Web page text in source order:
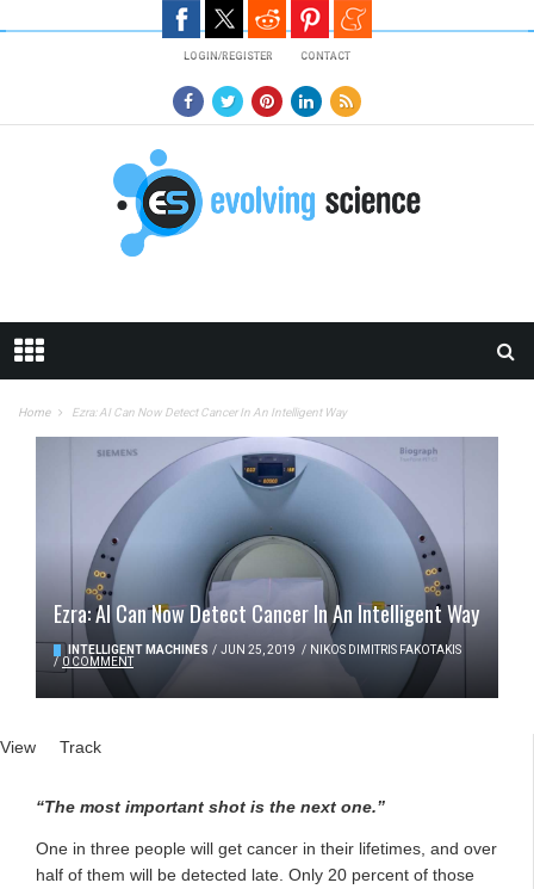
LOGIN/REGISTER CONTACT
Home Ezra: AI Can Now Detect Cancer In An Intelligent Way
Ezra: AI Can Now Detect Cancer In An Intelligent Way
INTELLIGENT MACHINES / JUN 25, 2019 / NIKOS DIMITRIS FAKOTAKIS
/ 0 COMMENT
Primary tabs
View (active tab)
Track
“The most important shot is the next one.”
One in three people will get cancer in their lifetimes, and over
half of them will be detected late. Only 20 percent of those